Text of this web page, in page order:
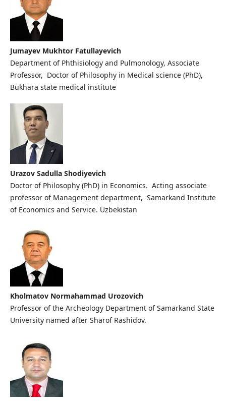
Jumayev Mukhtor Fatullayevich
Department of Phthisiology and Pulmonology, Associate
Professor, Doctor of Philosophy in Medical science (PhD),
Bukhara state medical institute
Urazov Sadulla Shodiyevich
Doctor of Philosophy (PhD) in Economics. Acting associate
professor of Management department, Samarkand Institute
of Economics and Service. Uzbekistan
Kholmatov Normahammad Urozovich
Professor of the Archeology Department of Samarkand State
University named after Sharof Rashidov.